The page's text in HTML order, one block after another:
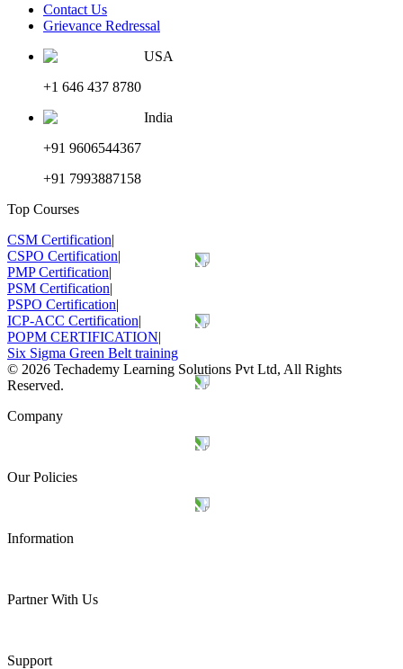
Contact Us
Grievance Redressal
USA
+1 646 437 8780
India
+91 9606544367
+91 7993887158
Top Courses
CSM Certification|
CSPO Certification|
PMP Certification|
PSM Certification|
PSPO Certification|
ICP-ACC Certification|
POPM CERTIFICATION|
Six Sigma Green Belt training
© 2026 Techademy Learning Solutions Pvt Ltd, All Rights
Reserved.
Company
Our Policies
Information
Partner With Us
Support